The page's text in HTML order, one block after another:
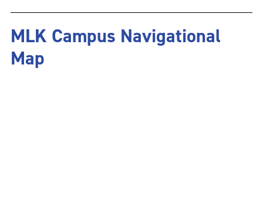
MLK Campus Navigational
Map